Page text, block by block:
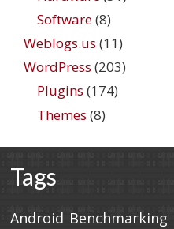
Software(8)
Weblogs.us (11)
WordPress (203)
Plugins (174)
Themes (8)
Tags
Android Benchmarking